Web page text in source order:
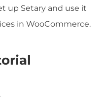
up Setary and use it
in WooCommerce.